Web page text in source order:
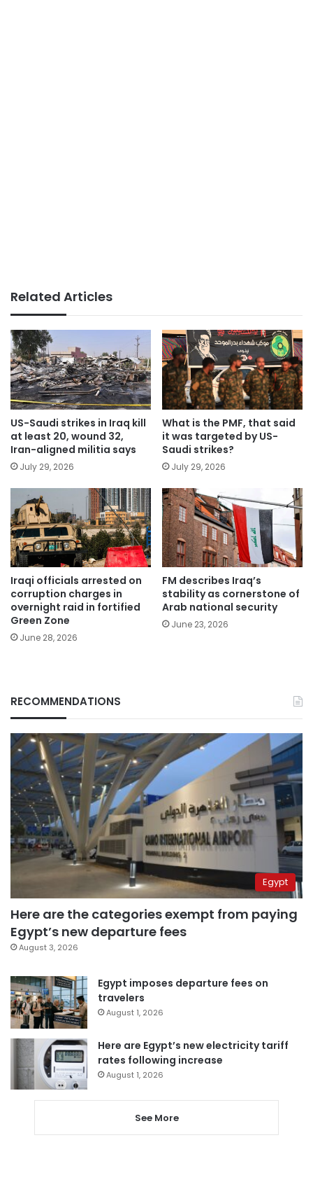
Related Articles
US-Saudi strikes in Iraq kill
at least 20, wound 32,
Iran-aligned militia says
July 29, 2026
What is the PMF, that said
it was targeted by US-
Saudi strikes?
July 29, 2026
Iraqi officials arrested on
corruption charges in
overnight raid in fortified
Green Zone
June 28, 2026
FM describes Iraq’s
stability as cornerstone of
Arab national security
June 23, 2026
RECOMMENDATIONS
Egypt
Here are the categories exempt from paying
Egypt’s new departure fees
August 3, 2026
Egypt imposes departure fees on
travelers
August 1, 2026
Here are Egypt’s new electricity tariff
rates following increase
August 1, 2026
See More